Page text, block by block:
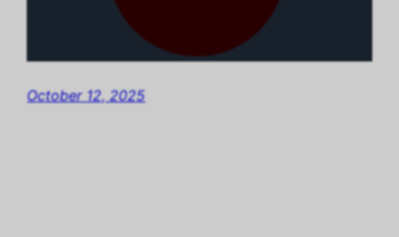
October 12, 2025